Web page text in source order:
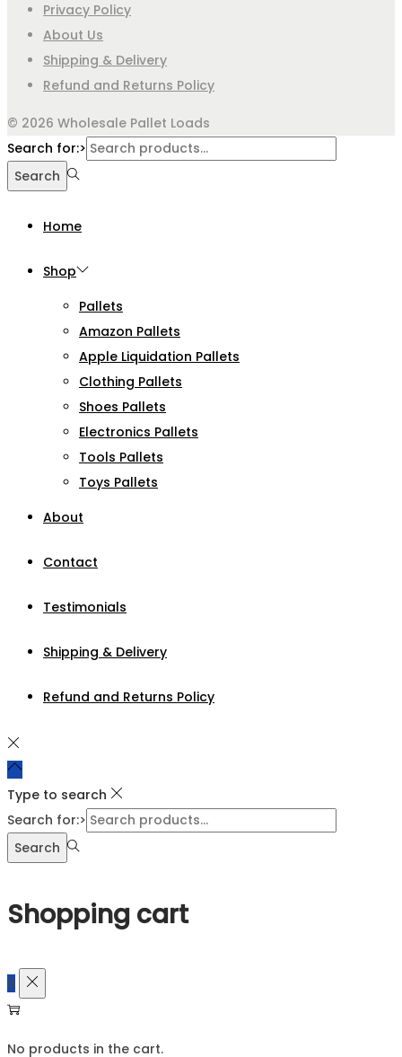
Privacy Policy
About Us
Shipping & Delivery
Refund and Returns Policy
© 2026 Wholesale Pallet Loads
Search for:>
Search
Home
Shop
Pallets
Amazon Pallets
Apple Liquidation Pallets
Clothing Pallets
Shoes Pallets
Electronics Pallets
Tools Pallets
Toys Pallets
About
Contact
Testimonials
Shipping & Delivery
Refund and Returns Policy
Type to search
Search for:>
Search
Shopping cart
0
No products in the cart.